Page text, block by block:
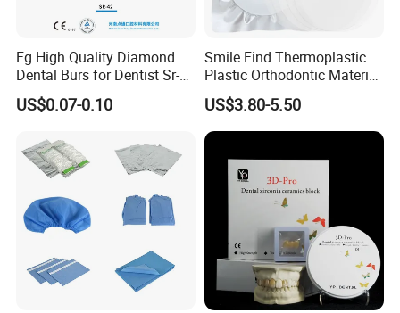
Fg High Quality Diamond
Dental Burs for Dentist Sr-
42/139-014m/838-014m
US$0.07-0.10
Smile Find Thermoplastic
Plastic Orthodontic Material
Dental Vacuum Forming
PETG Sheet
US$3.80-5.50